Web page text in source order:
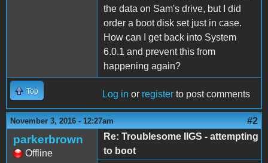
the data on Sam's drive, but I did
order a boot disk set just in case.
How can I get back into System
6.0.1 and prevent this from
happening again?
Top Log in or register to post comments
November 3, 2016 - 12:27am #2
parkerbrown
Offline
Re: Troublesome IIGS - attempting
to boot